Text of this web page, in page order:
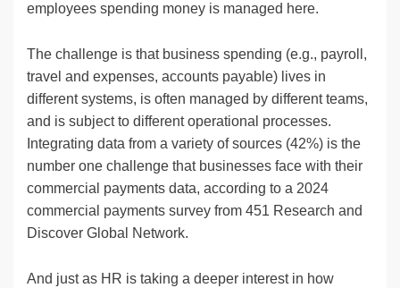
employees spending money is managed here.
The challenge is that business spending (e.g., payroll,
travel and expenses, accounts payable) lives in
different systems, is often managed by different teams,
and is subject to different operational processes.
Integrating data from a variety of sources (42%) is the
number one challenge that businesses face with their
commercial payments data, according to a 2024
commercial payments survey from 451 Research and
Discover Global Network.
And just as HR is taking a deeper interest in how